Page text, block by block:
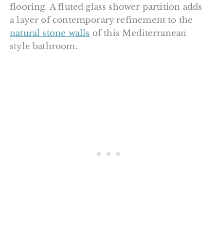
flooring. A fluted glass shower partition adds
a layer of contemporary refinement to the
natural stone walls of this Mediterranean
style bathroom.